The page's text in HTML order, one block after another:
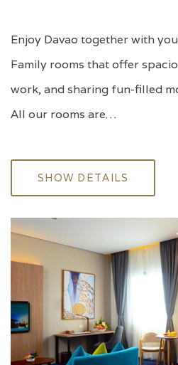
Enjoy Davao together with
Family rooms that offer
work, and sharing fun-filled
All our rooms are…
SHOW DETAILS